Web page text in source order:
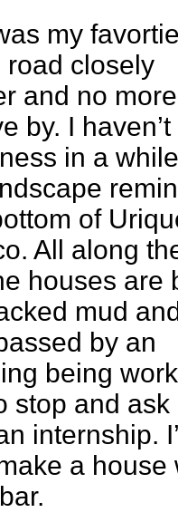
my
road closely
and no
by. I haven’t
in a
of
All along
houses are
mud
by an
being
stop and ask
internship.
a house